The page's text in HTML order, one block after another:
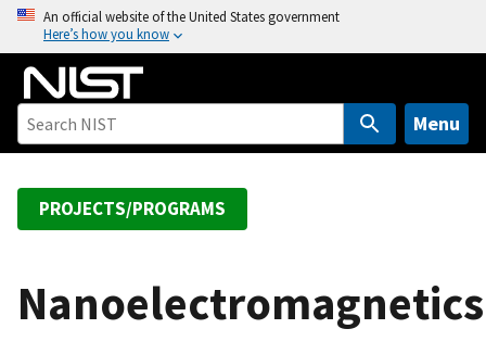
o
An official website of the United States government
Here’s how you know
Menu
PROJECTS/PROGRAMS
Nanoelectromagnetics